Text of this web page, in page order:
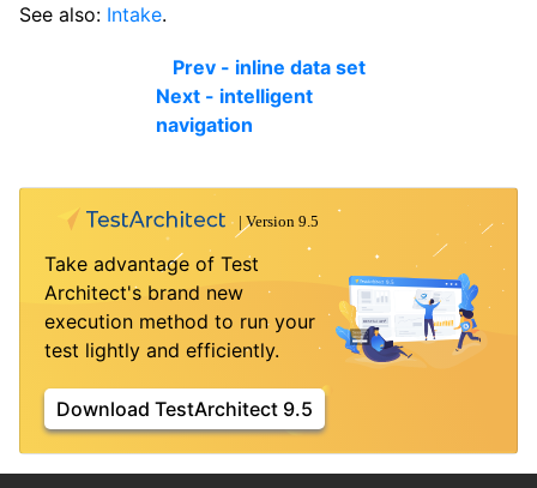
See also: Intake.
Prev - inline data set
Next - intelligent
navigation
Take advantage of Test
Architect's brand new
execution method to run your
test lightly and efficiently.
Download TestArchitect 9.5